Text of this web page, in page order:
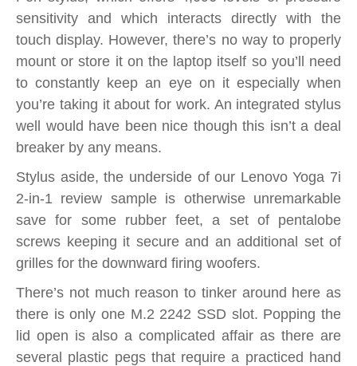
sensitivity and which interacts directly with the
touch display. However, there’s no way to properly
mount or store it on the laptop itself so you’ll need
to constantly keep an eye on it especially when
you’re taking it about for work. An integrated stylus
well would have been nice though this isn’t a deal
breaker by any means.
Stylus aside, the underside of our Lenovo Yoga 7i
2-in-1 review sample is otherwise unremarkable
save for some rubber feet, a set of pentalobe
screws keeping it secure and an additional set of
grilles for the downward firing woofers.
There’s not much reason to tinker around here as
there is only one M.2 2242 SSD slot. Popping the
lid open is also a complicated affair as there are
several plastic pegs that require a practiced hand